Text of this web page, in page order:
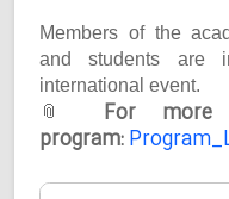
Members of the
and students are
international event.
📎
For
program: